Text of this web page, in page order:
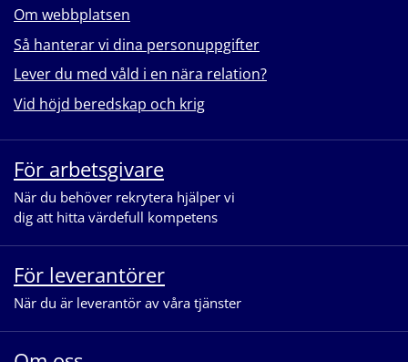
Om webbplatsen
Så hanterar vi dina personuppgifter
Lever du med våld i en nära relation?
Vid höjd beredskap och krig
För arbetsgivare
När du behöver rekrytera hjälper vi
dig att hitta värdefull kompetens
För leverantörer
När du är leverantör av våra tjänster